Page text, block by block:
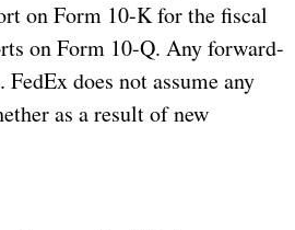
on Form 10-K for the fiscal
on Form 10-Q. Any forward-
does not assume any
as a result of new